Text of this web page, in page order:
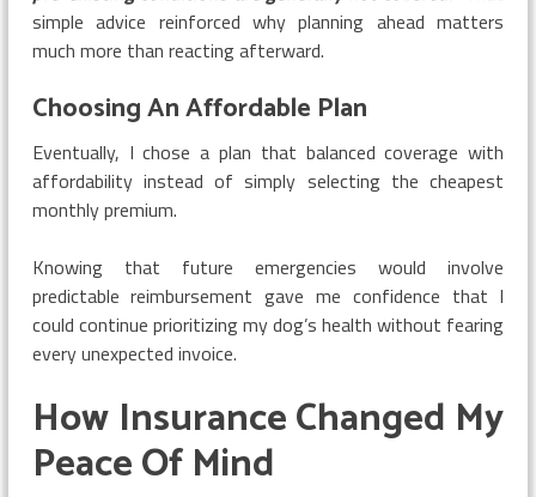
simple advice reinforced why planning ahead matters
much more than reacting afterward.
Choosing An Affordable Plan
Eventually, I chose a plan that balanced coverage with
affordability instead of simply selecting the cheapest
monthly premium.
Knowing that future emergencies would involve
predictable reimbursement gave me confidence that I
could continue prioritizing my dog’s health without fearing
every unexpected invoice.
How Insurance Changed My
Peace Of Mind